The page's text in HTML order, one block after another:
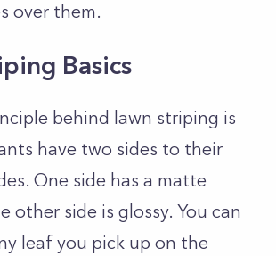
over them.
Basics
behind lawn striping is
have two sides to their
One side has a matte
other side is glossy. You can
leaf you pick up on the